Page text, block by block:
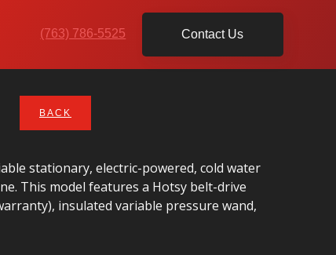
(763) 786-5525 Contact Us
BACK
stationary, electric-powered, cold water
This model features a Hotsy belt-drive
insulated variable pressure wand,